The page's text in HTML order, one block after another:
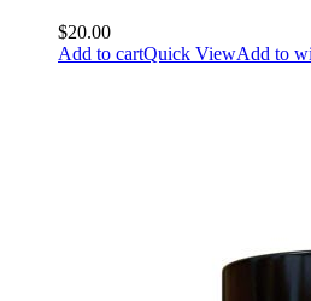
$20.00
Add to cartQuick ViewAdd to